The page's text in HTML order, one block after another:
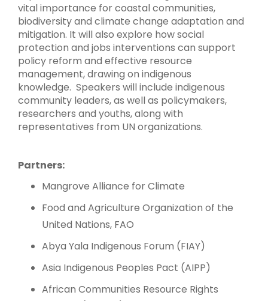
vital importance for coastal communities,
biodiversity and climate change adaptation and
mitigation. It will also explore how social
protection and jobs interventions can support
policy reform and effective resource
management, drawing on indigenous
knowledge. Speakers will include indigenous
community leaders, as well as policymakers,
researchers and youths, along with
representatives from UN organizations.
Partners:
Mangrove Alliance for Climate
Food and Agriculture Organization of the
United Nations, FAO
Abya Yala Indigenous Forum (FIAY)
Asia Indigenous Peoples Pact (AIPP)
African Communities Resource Rights